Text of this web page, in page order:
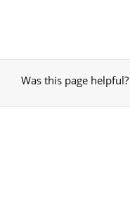
Was this page helpful?